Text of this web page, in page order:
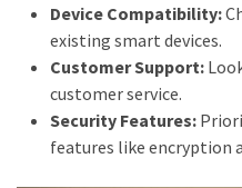
Device Compatibility:
existing smart devices.
Customer Support:
customer service.
Security Features:
features like encryption